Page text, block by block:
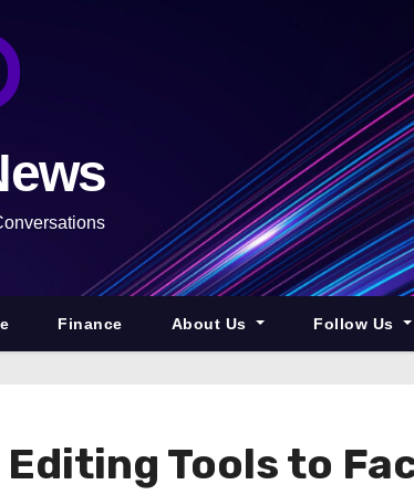
Finance About Us Follow Us
Editing Tools to